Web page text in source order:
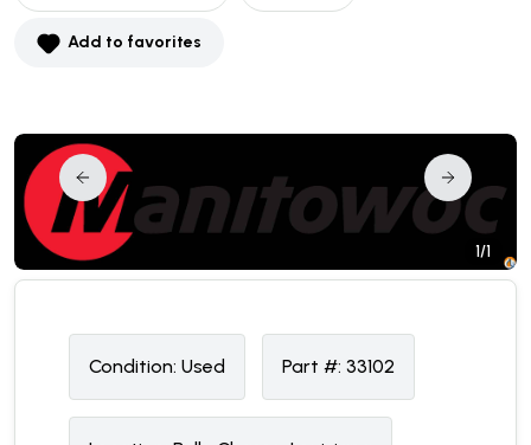
Add to favorites
1/1
Condition: Used Part #: 33102